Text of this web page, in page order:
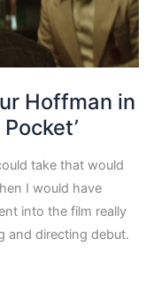
Hoffman in
take that would
I would have
into the film really
and directing debut.